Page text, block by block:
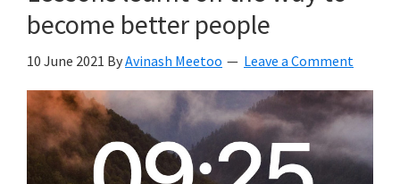
become better people
10 June 2021 ByAvinash Meetoo Leave a Comment